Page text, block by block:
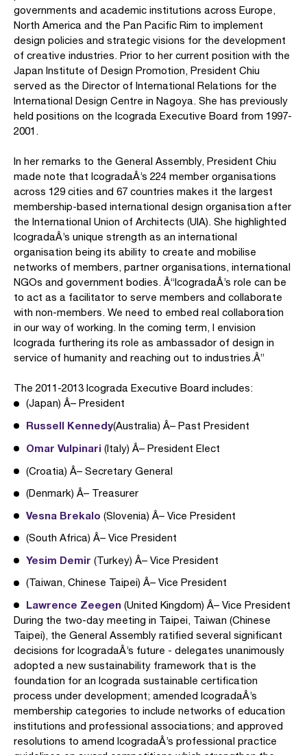
governments and academic institutions across Europe,
North America and the Pan Pacific Rim to implement
design policies and strategic visions for the development
of creative industries. Prior to her current position with the
Japan Institute of Design Promotion, President Chiu
served as the Director of International Relations for the
International Design Centre in Nagoya. She has previously
held positions on the Icograda Executive Board from 1997-
2001.
In her remarks to the General Assembly, President Chiu
made note that IcogradaÂ’s 224 member organisations
across 129 cities and 67 countries makes it the largest
membership-based international design organisation after
the International Union of Architects (UIA). She highlighted
IcogradaÂ’s unique strength as an international
organisation being its ability to create and mobilise
networks of members, partner organisations, international
NGOs and government bodies. Â“IcogradaÂ’s role can be
to act as a facilitator to serve members and collaborate
with non-members. We need to embed real collaboration
in our way of working. In the coming term, I envision
Icograda furthering its role as ambassador of design in
service of humanity and reaching out to industries.Â”
The 2011-2013 Icograda Executive Board includes:
(Japan) Â– President
Russell Kennedy(Australia) Â– Past President
Omar Vulpinari (Italy) Â– President Elect
(Croatia) Â– Secretary General
(Denmark) Â– Treasurer
Vesna Brekalo (Slovenia) Â– Vice President
(South Africa) Â– Vice President
Yesim Demir (Turkey) Â– Vice President
(Taiwan, Chinese Taipei) Â– Vice President
Lawrence Zeegen (United Kingdom) Â– Vice President
During the two-day meeting in Taipei, Taiwan (Chinese
Taipei), the General Assembly ratified several significant
decisions for IcogradaÂ’s future - delegates unanimously
adopted a new sustainability framework that is the
foundation for an Icograda sustainable certification
process under development; amended IcogradaÂ’s
membership categories to include networks of education
institutions and professional associations; and approved
resolutions to amend IcogradaÂ’s professional practice